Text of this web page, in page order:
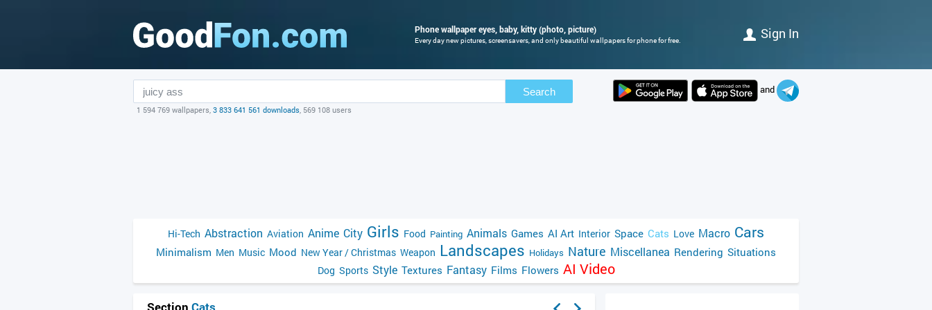
Phone wallpaper eyes, baby, kitty (photo, picture)
Every day new pictures, screensavers, and only beautiful wallpapers for phone for free. Sign In
Search
1 594 769 wallpapers, 3 833 641 561 downloads, 569 108 users
and
Hi-Tech Abstraction Aviation Anime City Girls Food Painting Animals Games AI Art Interior Space Cats Love Macro Cars
Minimalism Men Music Mood New Year / Christmas Weapon Landscapes Holidays Nature Miscellanea Rendering Situations
Dog Sports Style Textures Fantasy Films Flowers AI Video